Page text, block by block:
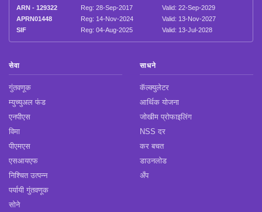
ARN - 129322 Reg: 28-Sep-2017
Valid: 22-Sep-2029
APRN01448
Reg: 14-Nov-2024
Valid: 13-Nov-2027
SIF
Reg: 04-Aug-2025 Valid: 13-Jul-2028
सेवा
गुंतवणूक
म्युच्युअल फंड
एनपीएस
विमा
पीएमएस
एसआयएफ
निश्चित उत्पन्न
पर्यायी गुंतवणूक
सोने
साधने
कॅल्क्युलेटर
आर्थिक योजना
जोखीम प्रोफाइलिंग
NSS दर
कर बचत
डाउनलोड
अँप